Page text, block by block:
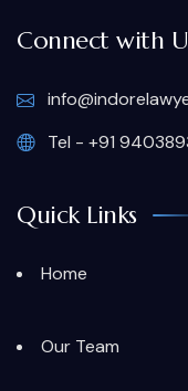
Connect with
Tel - +91
Quick Links
Home
Our Team